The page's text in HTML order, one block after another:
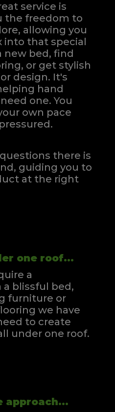
service is
the freedom to
allowing you
into that special
new bed, find
or get stylish
design. It's
hand
one.You
own pace
there is
guiding you to
at the right
one roof...
a
blissful bed,
furniture or
we have
to create
under one roof.
approach...